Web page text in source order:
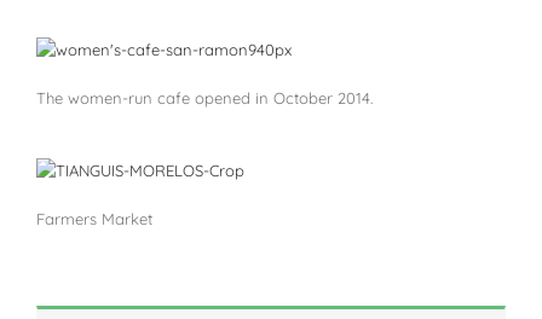
The women-run cafe opened in October 2014.
Farmers Market